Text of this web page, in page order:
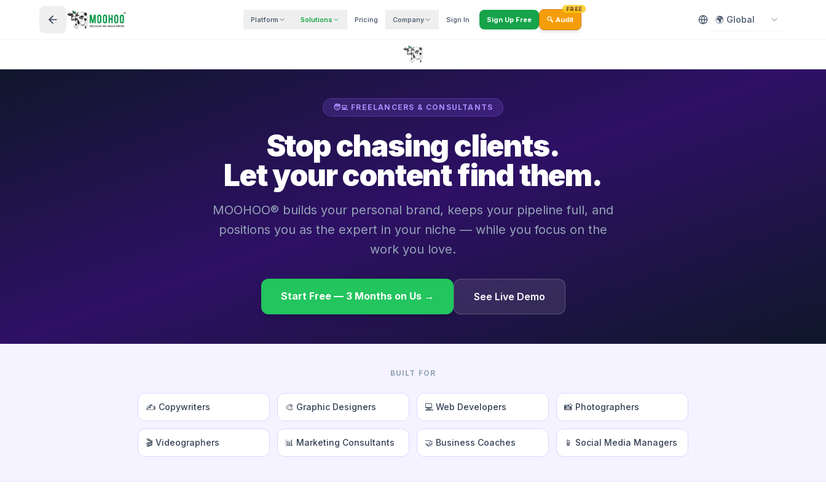
Platform Solutions Pricing Company Sign In Sign Up Free
FREE
🔍 Audit 🌍 Global
🧑‍💻 FREELANCERS & CONSULTANTS
Stop chasing clients.
Let your content find them.
MOOHOO® builds your personal brand, keeps your pipeline full, and
positions you as the expert in your niche — while you focus on the
work you love.
Start Free — 3 Months on Us → See Live Demo
BUILT FOR
✍️ Copywriters 🎨 Graphic Designers 💻 Web Developers 📸 Photographers
🎬 Videographers 📊 Marketing Consultants 🤝 Business Coaches 📱 Social Media Managers